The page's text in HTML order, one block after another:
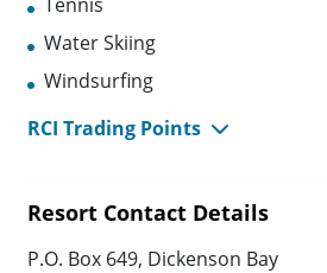
Water Skiing
Windsurfing
RCI Trading Points
Resort Contact Details
P.O. Box 649, Dickenson Bay